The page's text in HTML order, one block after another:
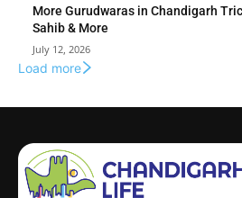
More Gurudwaras in Chandigarh
Sahib & More
July 12, 2026
Load more